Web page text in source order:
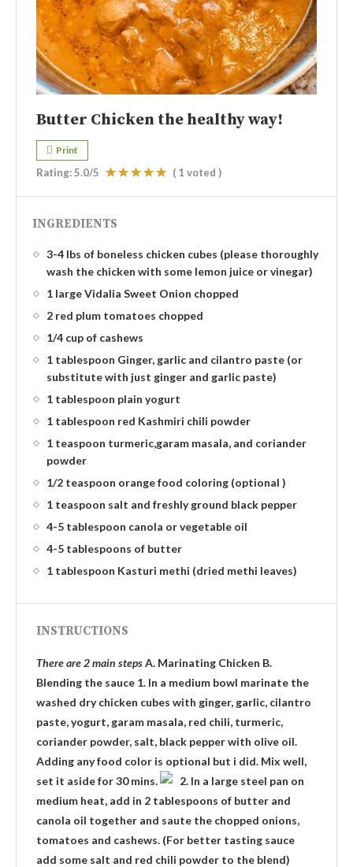
Butter Chicken the healthy way!
Print
Rating:5.0/5 ( 1 voted )
INGREDIENTS
3-4 lbs of boneless chicken cubes (please thoroughly
wash the chicken with some lemon juice or vinegar)
1 large Vidalia Sweet Onion chopped
2 red plum tomatoes chopped
1/4 cup of cashews
1 tablespoon Ginger, garlic and cilantro paste (or
substitute with just ginger and garlic paste)
1 tablespoon plain yogurt
1 tablespoon red Kashmiri chili powder
1 teaspoon turmeric,garam masala, and coriander
powder
1/2 teaspoon orange food coloring (optional )
1 teaspoon salt and freshly ground black pepper
4-5 tablespoon canola or vegetable oil
4-5 tablespoons of butter
1 tablespoon Kasturi methi (dried methi leaves)
INSTRUCTIONS
There are 2 main stepsA. Marinating Chicken B.
Blending the sauce 1. In a medium bowl marinate the
washed dry chicken cubes with ginger, garlic, cilantro
paste, yogurt, garam masala, red chili, turmeric,
coriander powder, salt, black pepper with olive oil.
Adding any food color is optional but i did. Mix well,
set it aside for 30 mins.
2. In a large steel pan on
medium heat, add in 2 tablespoons of butter and
canola oil together and saute the chopped onions,
tomatoes and cashews. (For better tasting sauce
add some salt and red chili powder to the blend)